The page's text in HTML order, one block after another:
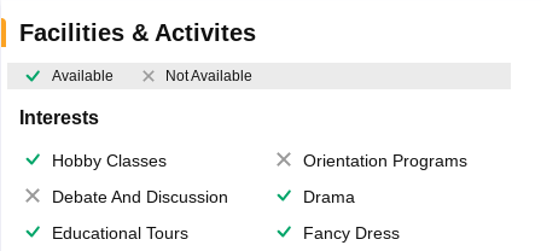
Facilities & Activites
Available Not Available
Interests
Hobby Classes
Orientation Programs
Debate And Discussion
Drama
Educational Tours
Fancy Dress